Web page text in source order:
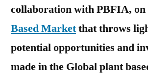
collaboration with PBFIA, on
Based Marketthat throws
potential opportunities and
made in the Global plant